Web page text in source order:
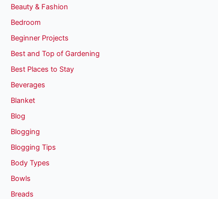
Beauty & Fashion
Bedroom
Beginner Projects
Best and Top of Gardening
Best Places to Stay
Beverages
Blanket
Blog
Blogging
Blogging Tips
Body Types
Bowls
Breads